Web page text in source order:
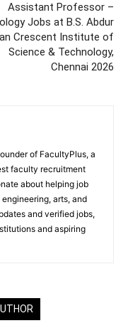
Assistant Professor –
Jobs at B.S. Abdur
Crescent Institute of
Science & Technology,
Chennai 2026
of FacultyPlus, a
faculty recruitment
about helping job
arts, and
and verified jobs,
and aspiring